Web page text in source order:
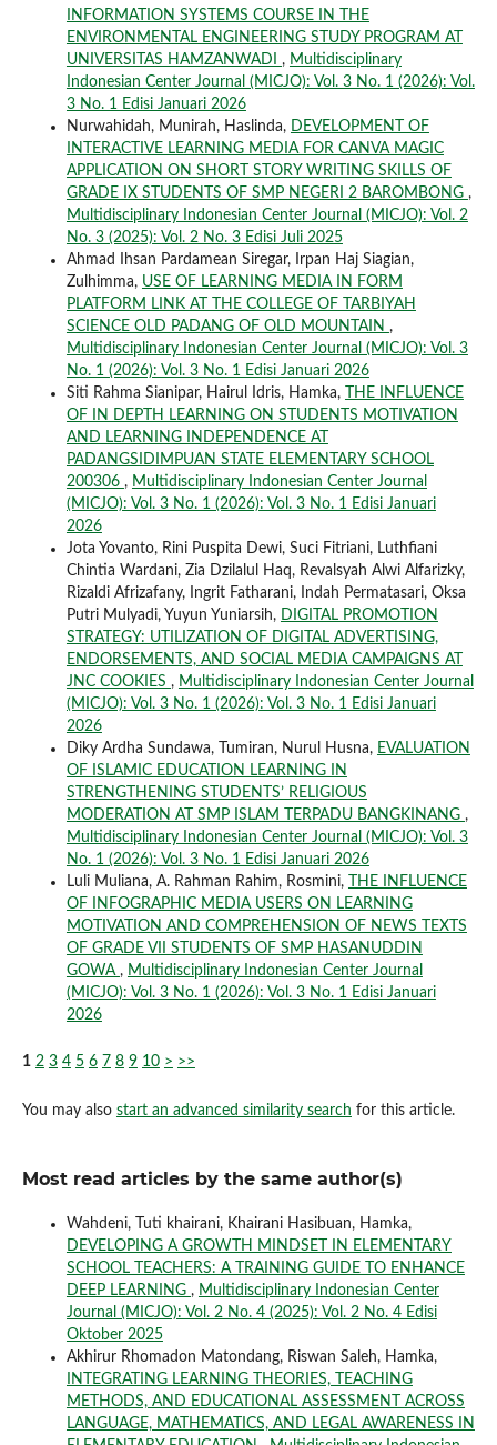
INFORMATION SYSTEMS COURSE IN THE
ENVIRONMENTAL ENGINEERING STUDY PROGRAM AT
UNIVERSITAS HAMZANWADI , Multidisciplinary
Indonesian Center Journal (MICJO): Vol. 3 No. 1 (2026): Vol.
3 No. 1 Edisi Januari 2026
Nurwahidah, Munirah, Haslinda, DEVELOPMENT OF
INTERACTIVE LEARNING MEDIA FOR CANVA MAGIC
APPLICATION ON SHORT STORY WRITING SKILLS OF
GRADE IX STUDENTS OF SMP NEGERI 2 BAROMBONG ,
Multidisciplinary Indonesian Center Journal (MICJO): Vol. 2
No. 3 (2025): Vol. 2 No. 3 Edisi Juli 2025
Ahmad Ihsan Pardamean Siregar, Irpan Haj Siagian,
Zulhimma, USE OF LEARNING MEDIA IN FORM
PLATFORM LINK AT THE COLLEGE OF TARBIYAH
SCIENCE OLD PADANG OF OLD MOUNTAIN ,
Multidisciplinary Indonesian Center Journal (MICJO): Vol. 3
No. 1 (2026): Vol. 3 No. 1 Edisi Januari 2026
Siti Rahma Sianipar, Hairul Idris, Hamka,
THE INFLUENCE
OF IN DEPTH LEARNING ON STUDENTS MOTIVATION
AND LEARNING INDEPENDENCE AT
PADANGSIDIMPUAN STATE ELEMENTARY SCHOOL
200306 , Multidisciplinary Indonesian Center Journal
(MICJO): Vol. 3 No. 1 (2026): Vol. 3 No. 1 Edisi Januari
2026
Jota Yovanto, Rini Puspita Dewi, Suci Fitriani, Luthfiani
Chintia Wardani, Zia Dzilalul Haq, Revalsyah Alwi Alfarizky,
Rizaldi Afrizafany, Ingrit Fatharani, Indah Permatasari, Oksa
Putri Mulyadi, Yuyun Yuniarsih, DIGITAL PROMOTION
STRATEGY: UTILIZATION OF DIGITAL ADVERTISING,
ENDORSEMENTS, AND SOCIAL MEDIA CAMPAIGNS AT
JNC COOKIES , Multidisciplinary Indonesian Center Journal
(MICJO): Vol. 3 No. 1 (2026): Vol. 3 No. 1 Edisi Januari
2026
Diky Ardha Sundawa, Tumiran, Nurul Husna, EVALUATION
OF ISLAMIC EDUCATION LEARNING IN
STRENGTHENING STUDENTS’ RELIGIOUS
MODERATION AT SMP ISLAM TERPADU BANGKINANG ,
Multidisciplinary Indonesian Center Journal (MICJO): Vol. 3
No. 1 (2026): Vol. 3 No. 1 Edisi Januari 2026
Luli Muliana, A. Rahman Rahim, Rosmini,
THE INFLUENCE
OF INFOGRAPHIC MEDIA USERS ON LEARNING
MOTIVATION AND COMPREHENSION OF NEWS TEXTS
OF GRADE VII STUDENTS OF SMP HASANUDDIN
GOWA , Multidisciplinary Indonesian Center Journal
(MICJO): Vol. 3 No. 1 (2026): Vol. 3 No. 1 Edisi Januari
2026
1 2 3 4 5 6 7 8 9 10 > >>
You may also start an advanced similarity search for this article.
Most read articles by the same author(s)
Wahdeni, Tuti khairani, Khairani Hasibuan, Hamka,
DEVELOPING A GROWTH MINDSET IN ELEMENTARY
SCHOOL TEACHERS: A TRAINING GUIDE TO ENHANCE
DEEP LEARNING , Multidisciplinary Indonesian Center
Journal (MICJO): Vol. 2 No. 4 (2025): Vol. 2 No. 4 Edisi
Oktober 2025
Akhirur Rhomadon Matondang, Riswan Saleh, Hamka,
INTEGRATING LEARNING THEORIES, TEACHING
METHODS, AND EDUCATIONAL ASSESSMENT ACROSS
LANGUAGE, MATHEMATICS, AND LEGAL AWARENESS IN